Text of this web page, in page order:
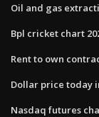
Oil and gas
Bpl cricket chart
Rent to own
Dollar price today
Nasdaq futures